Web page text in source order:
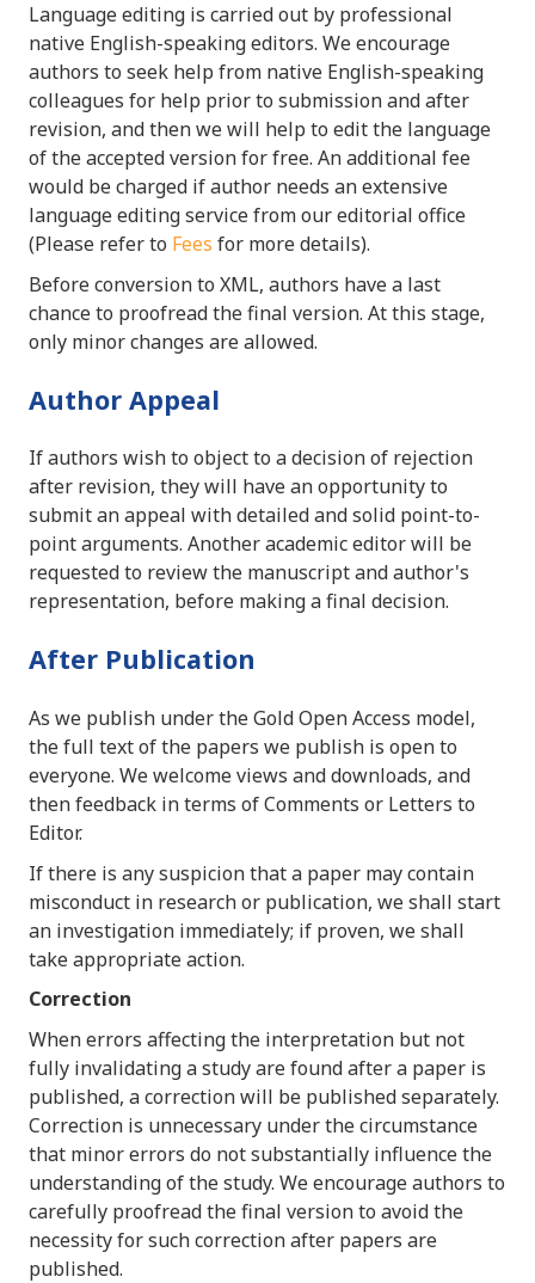
Language editing is carried out by professional
native English-speaking editors. We encourage
authors to seek help from native English-speaking
colleagues for help prior to submission and after
revision, and then we will help to edit the language
of the accepted version for free. An additional fee
would be charged if author needs an extensive
language editing service from our editorial office
(Please refer to Fees for more details).
Before conversion to XML, authors have a last
chance to proofread the final version. At this stage,
only minor changes are allowed.
Author Appeal
If authors wish to object to a decision of rejection
after revision, they will have an opportunity to
submit an appeal with detailed and solid point-to-
point arguments. Another academic editor will be
requested to review the manuscript and author's
representation, before making a final decision.
After Publication
As we publish under the Gold Open Access model,
the full text of the papers we publish is open to
everyone. We welcome views and downloads, and
then feedback in terms of Comments or Letters to
Editor.
If there is any suspicion that a paper may contain
misconduct in research or publication, we shall start
an investigation immediately; if proven, we shall
take appropriate action.
Correction
When errors affecting the interpretation but not
fully invalidating a study are found after a paper is
published, a correction will be published separately.
Correction is unnecessary under the circumstance
that minor errors do not substantially influence the
understanding of the study. We encourage authors to
carefully proofread the final version to avoid the
necessity for such correction after papers are
published.